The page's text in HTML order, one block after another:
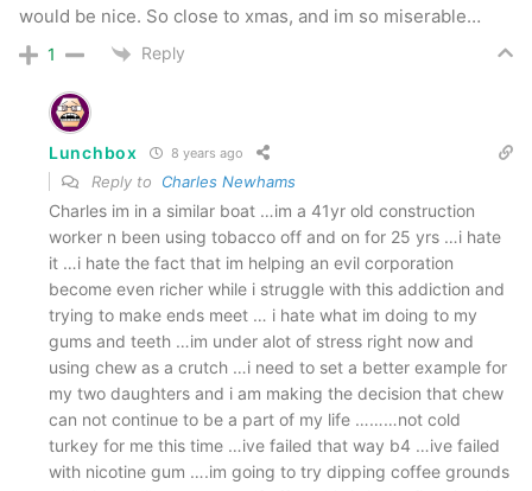
would be nice. So close to xmas, and im so miserable…
1 Reply
Lunchbox 8 years ago
Reply to Charles Newhams
Charles im in a similar boat …im a 41yr old construction
worker n been using tobacco off and on for 25 yrs …i hate
it …i hate the fact that im helping an evil corporation
become even richer while i struggle with this addiction and
trying to make ends meet … i hate what im doing to my
gums and teeth …im under alot of stress right now and
using chew as a crutch …i need to set a better example for
my two daughters and i am making the decision that chew
can not continue to be a part of my life ………not cold
turkey for me this time …ive failed that way b4 …ive failed
with nicotine gum ….im going to try dipping coffee grounds